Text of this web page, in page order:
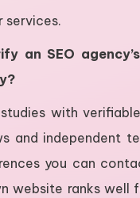
services.
an SEO
with
and independent
you can
website ranks well